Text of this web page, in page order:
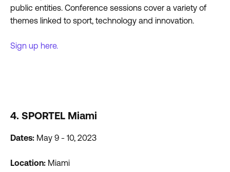
public entities. Conference sessions cover a variety of
themes linked to sport, technology and innovation.
Sign up here.
4. SPORTEL Miami
Dates: May 9 - 10, 2023
Location: Miami